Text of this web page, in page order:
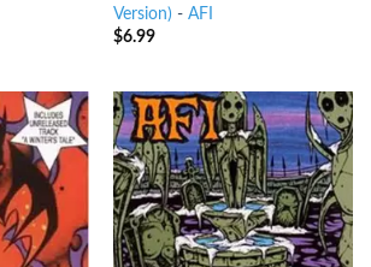
Version) - AFI
$6.99